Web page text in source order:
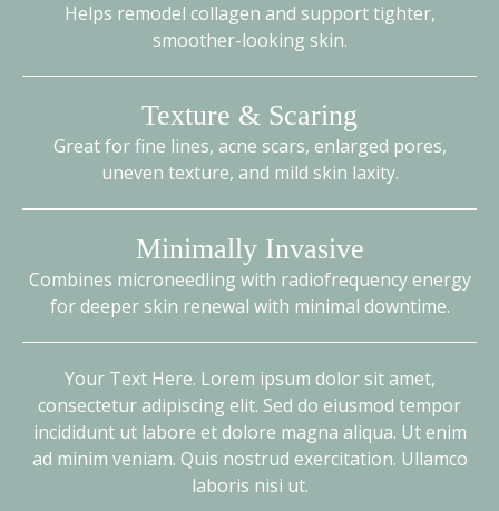
Helps remodel collagen and support tighter,
smoother-looking skin.
Texture & Scaring
Great for fine lines, acne scars, enlarged pores,
uneven texture, and mild skin laxity.
Minimally Invasive
Combines microneedling with radiofrequency energy
for deeper skin renewal with minimal downtime.
Your Text Here. Lorem ipsum dolor sit amet,
consectetur adipiscing elit. Sed do eiusmod tempor
incididunt ut labore et dolore magna aliqua. Ut enim
ad minim veniam. Quis nostrud exercitation. Ullamco
laboris nisi ut.